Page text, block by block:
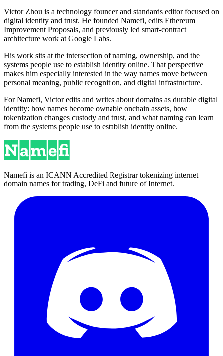
Victor Zhou is a technology founder and standards editor focused on
digital identity and trust. He founded Namefi, edits Ethereum
Improvement Proposals, and previously led smart-contract
architecture work at Google Labs.
His work sits at the intersection of naming, ownership, and the
systems people use to establish identity online. That perspective
makes him especially interested in the way names move between
personal meaning, public recognition, and digital infrastructure.
For Namefi, Victor edits and writes about domains as durable digital
identity: how names become ownable onchain assets, how
tokenization changes custody and trust, and what naming can learn
from the systems people use to establish identity online.
Namefi is an ICANN Accredited Registrar tokenizing internet
domain names for trading, DeFi and future of Internet.